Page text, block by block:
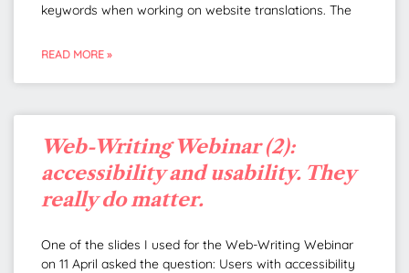
keywords when working on website translations. The
READ MORE »
Web-Writing Webinar (2):
accessibility and usability. They
really do matter.
One of the slides I used for the Web-Writing Webinar
on 11 April asked the question: Users with accessibility